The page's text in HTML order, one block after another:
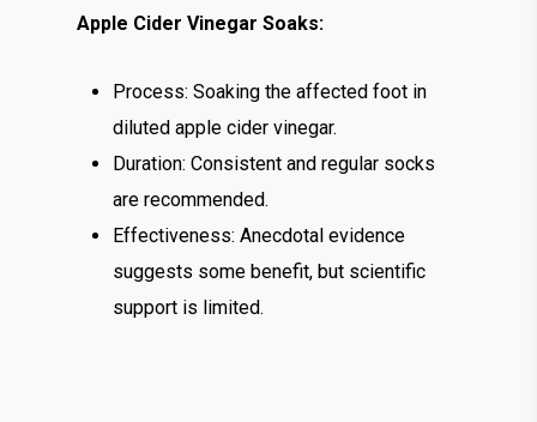
Apple Cider Vinegar Soaks:
Process: Soaking the affected foot in
diluted apple cider vinegar.
Duration: Consistent and regular socks
are recommended.
Effectiveness: Anecdotal evidence
suggests some benefit, but scientific
support is limited.